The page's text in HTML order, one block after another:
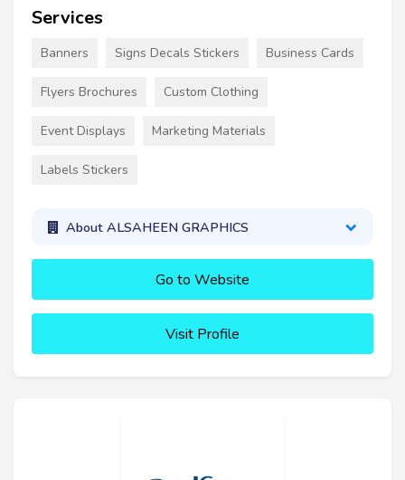
Services
Banners Signs Decals Stickers Business Cards
Flyers Brochures Custom Clothing
Event Displays Marketing Materials
Labels Stickers
About ALSAHEEN GRAPHICS
Go to Website
Visit Profile